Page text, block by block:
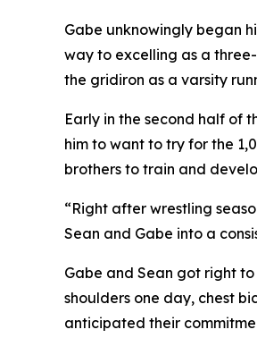
Gabe unknowingly began
way to excelling as a
the gridiron as a varsity
Early in the second half of
him to want to try for the
brothers to train and
“Right after wrestling
Sean and Gabe into a
Gabe and Sean got right
shoulders one day, chest
anticipated their